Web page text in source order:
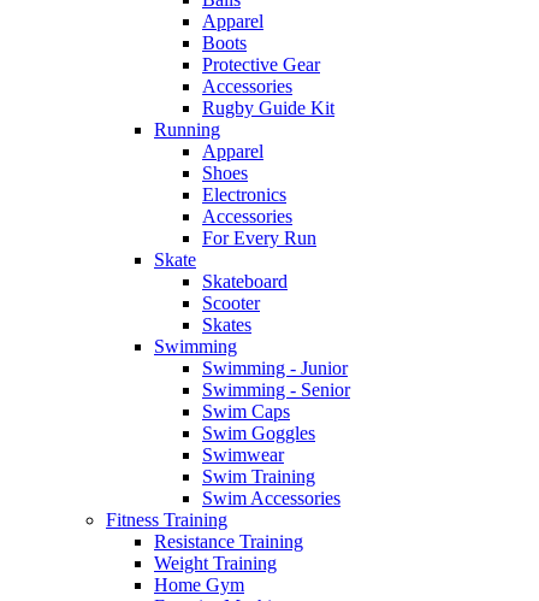
Apparel
Boots
Protective Gear
Accessories
Rugby Guide Kit
Running
Apparel
Shoes
Electronics
Accessories
For Every Run
Skate
Skateboard
Scooter
Skates
Swimming
Swimming - Junior
Swimming - Senior
Swim Caps
Swim Goggles
Swimwear
Swim Training
Swim Accessories
Fitness Training
Resistance Training
Weight Training
Home Gym